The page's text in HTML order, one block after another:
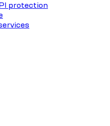
protection